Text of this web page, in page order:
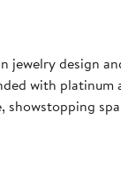
jewelry design
with
showstopping